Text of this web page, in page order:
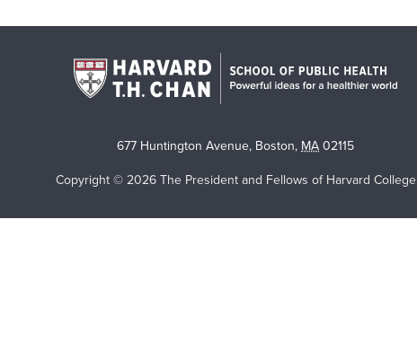
677 Huntington Avenue, Boston, MA 02115
Copyright © 2026 The President and Fellows of Harvard College